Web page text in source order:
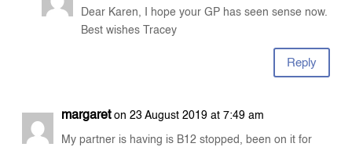
Dear Karen, I hope your GP has seen sense now.
Best wishes Tracey
Reply
margaret on 23 August 2019 at 7:49 am
My partner is having is B12 stopped, been on it for